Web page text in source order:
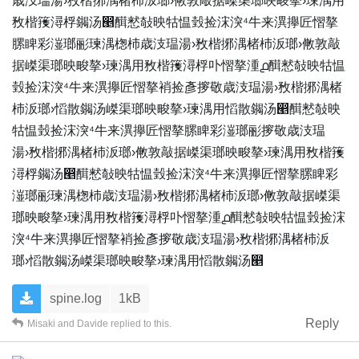
敄楷䉟潯桴䥟汤൥䤊慭敧映牯愠瑴捡浨湥⁴牛来潩㩮匠慴摮
䐯睥彩潂瑯彨瑓湡楤杮‬歳汥瑥湯›敄楷捓湡楮杮‬汳瑯›敒敦敲
据嵥渠瑯映畯摮›瑓湡⽤敄楷䉟潯桴卟慴摮湩൧䤊慭敧映牯愠
瑴捡浨湥⁴牛来潩㩮匠慴摮䘯捡彥摉敬‬歳汥瑥湯›敄楷捓湡楮
杮‬汳瑯›慆散䥟汤嵥渠瑯映畯摮›瑓湡⽤慆散䥟汤൥䤊慭敧映
牯愠瑴捡浨湥⁴牛来潩㩮匠慴摮䐯睥彩潂瑯彨摉敬‬歳汥瑥
湯›敄楷捓湡楮杮‬汳瑯›敒敦敲据嵥渠瑯映畯摮›瑓湡⽤敄楷䉟
潯桴䥟汤൥䤊慭敧映牯愠瑴捡浨湥⁴牛来潩㩮匠慴摮䐯睥彩
潂瑯彨瑓湡楤杮‬歳汥瑥湯›敄楷捓湡楮杮‬汳瑯›敒敦敲据嵥渠
瑯映畯摮›瑓湡⽤敄楷䉟潯桴卟慴摮湩൧䤊慭敧映牯愠瑴捡浨
湥⁴牛来潩㩮匠慴摮䘯捡彥摉敬‬歳汥瑥湯›敄楷捓湡楮杮‬汳
瑯›慆散䥟汤嵥渠瑯映畯摮›瑓湡⽤慆散䥟汤൥
spine.log
1kB
Reply
Misaki and Davide replied to this.